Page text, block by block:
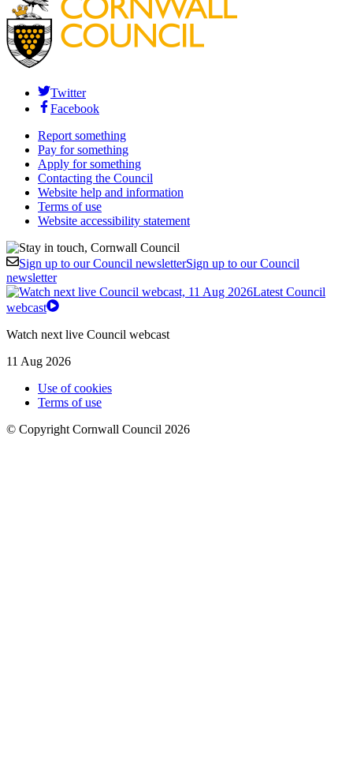
Twitter
Facebook
Report something
Pay for something
Apply for something
Contacting the Council
Website help and information
Terms of use
Website accessibility statement
Sign up to our Council newsletterSign up to our Council
newsletter
Latest Council
webcast
Watch next live Council webcast
11 Aug 2026
Use of cookies
Terms of use
© Copyright Cornwall Council 2026